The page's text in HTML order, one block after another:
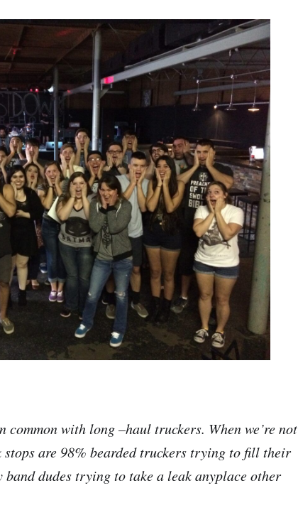
common with long –haul truckers. When we’re not
stops are 98% bearded truckers trying to fill their
band dudes trying to take a leak anyplace other